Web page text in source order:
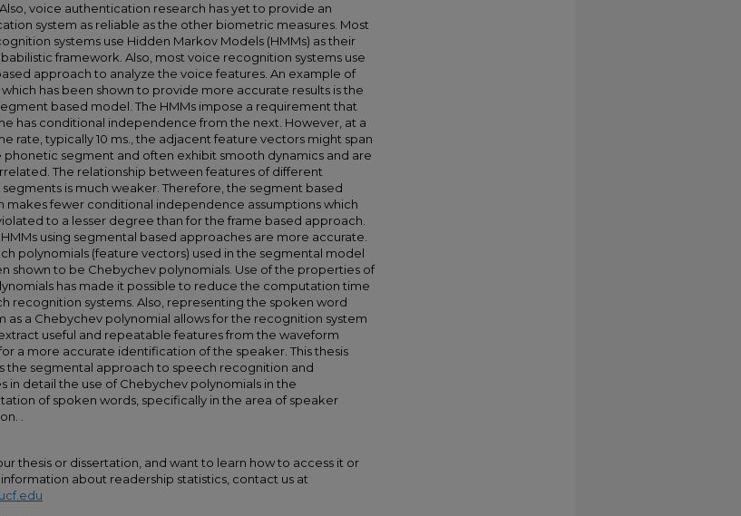
voice authentication research has yet to provide an
system as reliable as the other biometric measures. Most
systems use Hidden Markov Models (HMMs) as their
framework. Also, most voice recognition systems use
approach to analyze the voice features. An example of
has been shown to provide more accurate results is the
based model. The HMMs impose a requirement that
has conditional independence from the next. However, at a
rate, typically 10 ms., the adjacent feature vectors might span
phonetic segment and often exhibit smooth dynamics and are
The relationship between features of different
is much weaker. Therefore, the segment based
makes fewer conditional independence assumptions which
to a lesser degree than for the frame based approach.
HMMs using segmental based approaches are more accurate.
polynomials (feature vectors) used in the segmental model
shown to be Chebychev polynomials. Use of the properties of
has made it possible to reduce the computation time
recognition systems. Also, representing the spoken word
as a Chebychev polynomial allows for the recognition system
useful and repeatable features from the waveform
a more accurate identification of the speaker. This thesis
the segmental approach to speech recognition and
in detail the use of Chebychev polynomials in the
of spoken words, specifically in the area of speaker
.
thesis or dissertation, and want to learn how to access it or
about readership statistics, contact us at